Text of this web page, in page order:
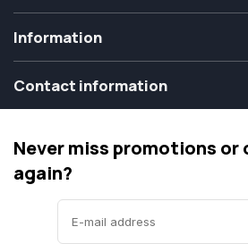
Information
Contact information
Never miss promotions or
again?